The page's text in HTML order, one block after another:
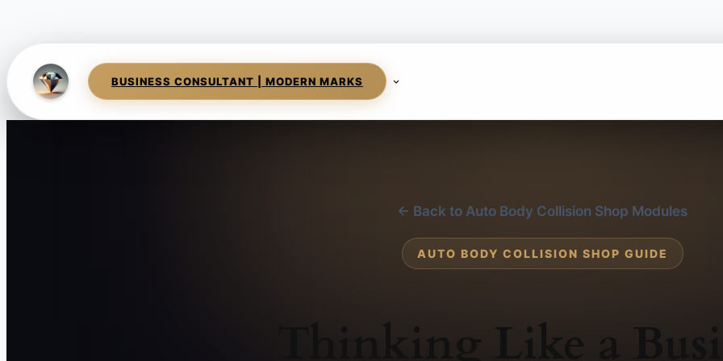
BUSINESS CONSULTANT | MODERN MARKS
← Back to Auto Body Collision Shop Modules
AUTO BODY COLLISION SHOP GUIDE
Thinking Like a